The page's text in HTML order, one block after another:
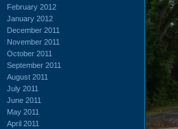
February 2012
January 2012
December 2011
November 2011
October 2011
September 2011
August 2011
July 2011
June 2011
May 2011
April 2011